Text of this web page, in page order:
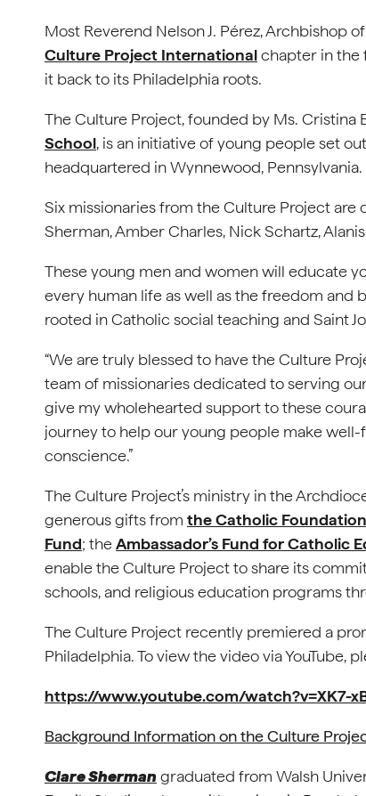
Most Reverend Nelson J. Pérez, Archbishop
Culture Project Internationalchapter in the
it back to its Philadelphia roots.
The Culture Project, founded by Ms. Cristina
School, is an initiative of young people set
headquartered in Wynnewood, Pennsylvania.
Six missionaries from the Culture Project
Sherman, Amber Charles, Nick Schartz,
These young men and women will educate
every human life as well as the freedom and
rooted in Catholic social teaching and Saint
“We are truly blessed to have the Culture
team of missionaries dedicated to serving
give my wholehearted support to these
journey to help our young people make
conscience.”
The Culture Project’s ministry in the
generous gifts from the Catholic
Fund; theAmbassador’s Fund for Catholic
enable the Culture Project to share its
schools, and religious education programs
The Culture Project recently premiered a
Philadelphia. To view the video via YouTube,
https://www.youtube.com/watch?v=XK7-
Background Information on the Culture
Clare Shermangraduated from Walsh